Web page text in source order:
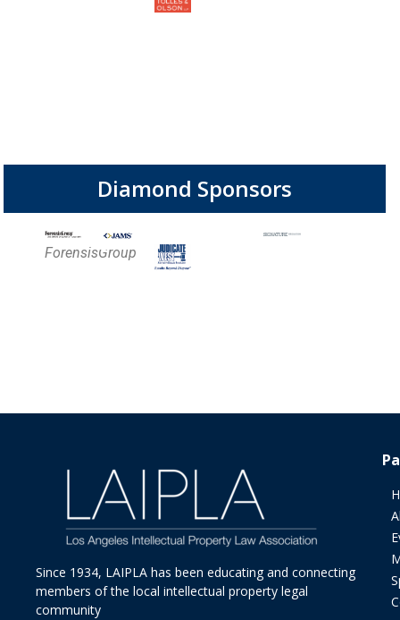
Diamond Sponsors
ForensisGroup
Since 1934, LAIPLA has been educating and connecting
members of the local intellectual property legal
community